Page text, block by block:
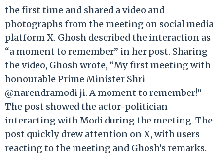
the first time and shared a video and
photographs from the meeting on social media
platform X. Ghosh described the interaction as
“a moment to remember” in her post. Sharing
the video, Ghosh wrote, “My first meeting with
honourable Prime Minister Shri
@narendramodi ji. A moment to remember!”
The post showed the actor-politician
interacting with Modi during the meeting. The
post quickly drew attention on X, with users
reacting to the meeting and Ghosh’s remarks.